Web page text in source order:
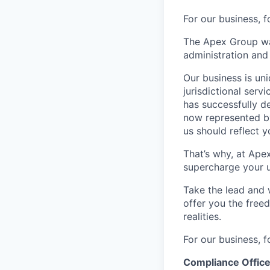
For our business,
The Apex Group
administration
Our business is
jurisdictional
has successfully
now represented
us should reflect
That’s why, at
supercharge your
Take the lead
offer you the
realities.
For our business,
Compliance